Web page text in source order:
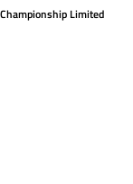
Limited